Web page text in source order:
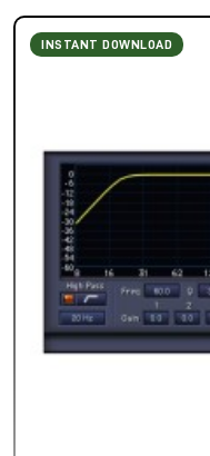
INSTANT DOWNLOAD